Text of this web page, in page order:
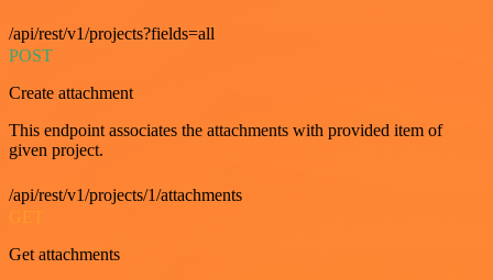
/api/rest/v1/projects?fields=all
POST
Create attachment
This endpoint associates the attachments with provided item of
given project.
/api/rest/v1/projects/1/attachments
Get attachments